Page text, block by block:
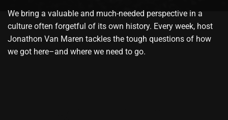
We bring a valuable and much-needed perspective in a
culture often forgetful of its own history. Every week, host
Jonathon Van Maren tackles the tough questions of how
we got here–and where we need to go.